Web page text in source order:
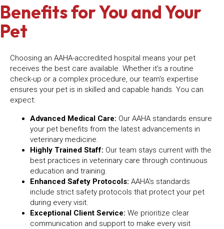
Benefits for You and Your
Pet
Choosing an AAHA-accredited hospital means your pet
receives the best care available. Whether it's a routine
check-up or a complex procedure, our team's expertise
ensures your pet is in skilled and capable hands. You can
expect:
Advanced Medical Care: Our AAHA standards ensure
your pet benefits from the latest advancements in
veterinary medicine.
Highly Trained Staff: Our team stays current with the
best practices in veterinary care through continuous
education and training.
Enhanced Safety Protocols: AAHA's standards
include strict safety protocols that protect your pet
during every visit.
Exceptional Client Service: We prioritize clear
communication and support to make every visit